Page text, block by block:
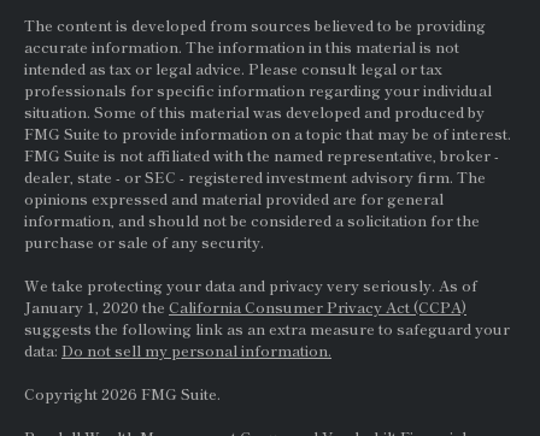
The content is developed from sources believed to be providing
accurate information. The information in this material is not
intended as tax or legal advice. Please consult legal or tax
professionals for specific information regarding your individual
situation. Some of this material was developed and produced by
FMG Suite to provide information on a topic that may be of interest.
FMG Suite is not affiliated with the named representative, broker -
dealer, state - orSEC - registered investment advisory firm. The
opinions expressed and material provided are for general
information, and should not be considered a solicitation for the
purchase or sale of any security.
We take protecting your data and privacy very seriously. As of
January 1, 2020 the California Consumer Privacy Act (CCPA)
suggests the following link as an extra measure to safeguard your
data: Do not sell my personal information.
Copyright 2026 FMG Suite.